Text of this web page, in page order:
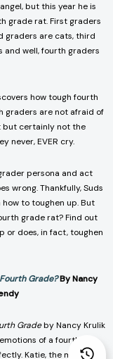
but this year he is
grade rat. First graders
graders are cats, third
and well, fourth graders
how tough fourth
graders are not afraid of
but certainly not the
never, EVER cry.
persona and act
wrong. Thankfully, Suds
to toughen up. But
grade rat? Find out
or does, in fact, toughen
Grade?By Nancy
Gradeby Nancy Krulik
of a fourth
Katie, the main